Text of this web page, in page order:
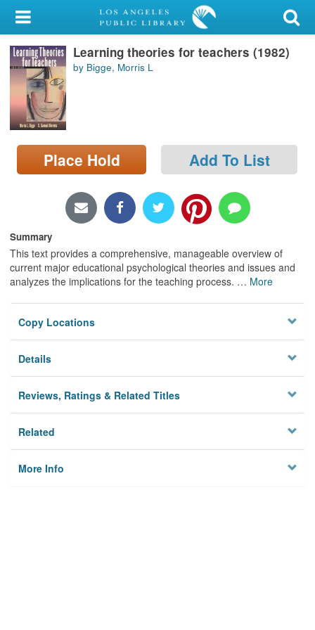
My Account
Library Card
Sign In
Search
Locations/Hours (external
page)
Learning theories for teachers (1982)
by Bigge, Morris L
Place Hold Add To List
Summary
This text provides a comprehensive, manageable overview of
current major educational psychological theories and issues and
analyzes the implications for the teaching process. … More
Copy Locations
Details
Reviews, Ratings & Related Titles
Related
More Info